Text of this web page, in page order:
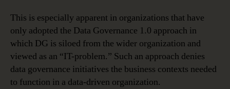
This is especially apparent in organizations that have
only adopted the Data Governance 1.0 approach in
which DG is siloed from the wider organization and
viewed as an “IT-problem.” Such an approach denies
data governance initiatives the business contexts needed
to function in a data-driven organization.